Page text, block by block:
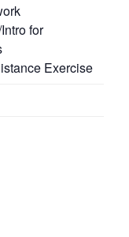
for
Exercise